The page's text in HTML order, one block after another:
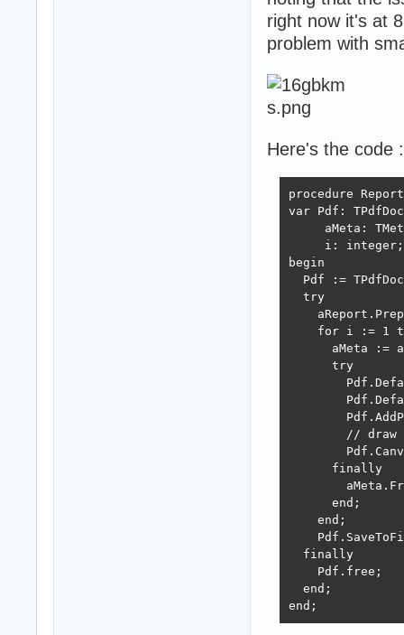
right now it's at
problem with
Here's the code :
procedure
var Pdf:
aMeta:
     i: integer;
begin
Pdf :=
  try
for i := 1
aMeta :=
      try
// draw
      finally
      end;
    end;
  finally
    Pdf.free;
  end;
end;